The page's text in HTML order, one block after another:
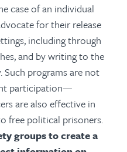
case of an individual
for their release
including through
and by writing to the
programs are not
participation—
are also effective in
free political prisoners.
groups to create a